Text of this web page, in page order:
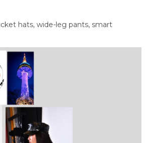
hats, wide-leg pants, smart